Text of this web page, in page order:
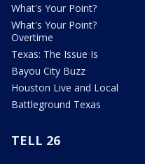
What's Your Point?
What's Your Point?
Overtime
Texas: The Issue Is
Bayou City Buzz
Houston Live and Local
Battleground Texas
TELL 26